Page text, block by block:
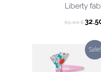
Liberty
65.00$
was:
Sale!